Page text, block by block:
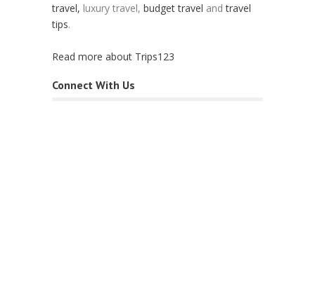
travel, luxury travel, budget travel andtravel
tips.
Read more about Trips123
Connect With Us